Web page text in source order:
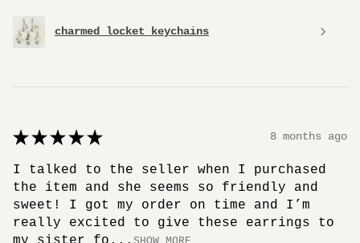
charmed locket keychains
★ ★ ★ ★ ★ 8 months ago
I talked to the seller when I purchased
the item and she seems so friendly and
sweet! I got my order on time and I’m
really excited to give these earrings to